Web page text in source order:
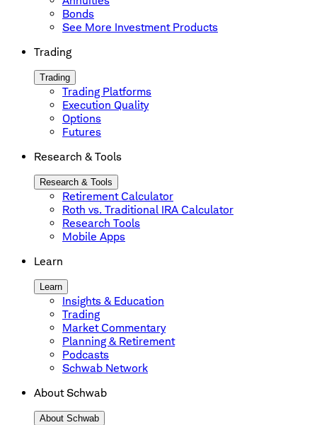
Bonds
See More Investment Products
Trading
Trading
Trading Platforms
Execution Quality
Options
Futures
Research & Tools
Research & Tools
Retirement Calculator
Roth vs. Traditional IRA Calculator
Research Tools
Mobile Apps
Learn
Learn
Insights & Education
Trading
Market Commentary
Planning & Retirement
Podcasts
Schwab Network
About Schwab
About Schwab